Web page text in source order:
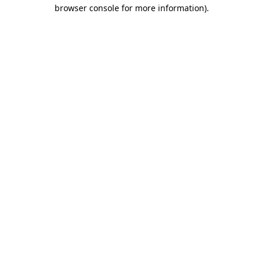
browser console for more information).